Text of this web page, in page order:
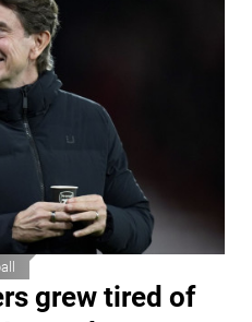
grew tired of